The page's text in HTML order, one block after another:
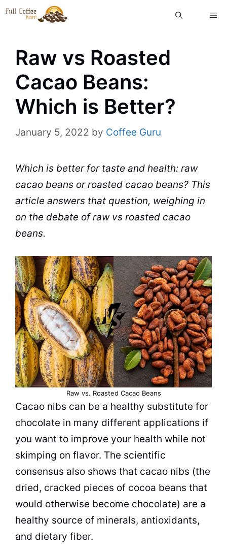
Skip
Raw vs Roasted
Cacao Beans:
Which is Better?
January 5, 2022 by Coffee Guru
Which is better for taste and health: raw
cacao beans orroasted cacao beans? This
article answers that question, weighing in
on the debate of raw vs roasted cacao
beans.
Raw vs. Roasted Cacao Beans
Cacao nibs can be a healthy substitute for
chocolate in many different applications if
you want to improve your health while not
skimping on flavor. The scientific
consensus also shows that cacao nibs (the
dried, cracked pieces of cocoa beans that
would otherwise become chocolate) are a
healthy source of minerals, antioxidants,
and dietary fiber.